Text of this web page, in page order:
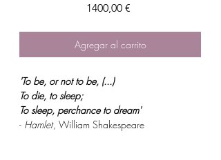
1400,00 €
Agregar al carrito
'To be, or not to be, (...)
To die, to sleep;
To sleep, perchance to dream'
- Hamlet, William Shakespeare